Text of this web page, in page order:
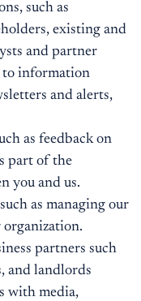
such as
existing and
and partner
information
and alerts,
as feedback on
part of the
you and us.
as managing our
partners such
and landlords
with media,